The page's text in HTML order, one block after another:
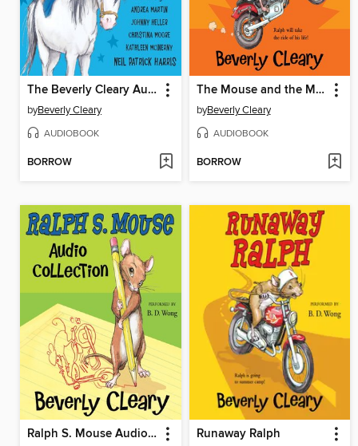
The Beverly Cleary Audio Collection
byBeverly Cleary
AUDIOBOOK
BORROW
The Mouse and the Motorcycle
byBeverly Cleary
AUDIOBOOK
BORROW
Ralph S. Mouse Audio Collection Runaway Ralph